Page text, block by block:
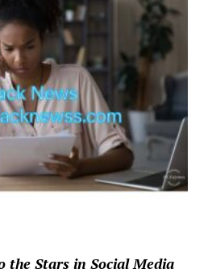
the Stars in Social Media